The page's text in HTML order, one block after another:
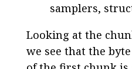
samplers,
Looking at the
we see that the